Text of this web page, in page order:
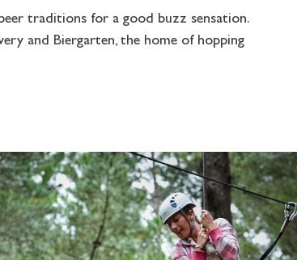
traditions for a good buzz sensation.
and Biergarten, the home of hopping